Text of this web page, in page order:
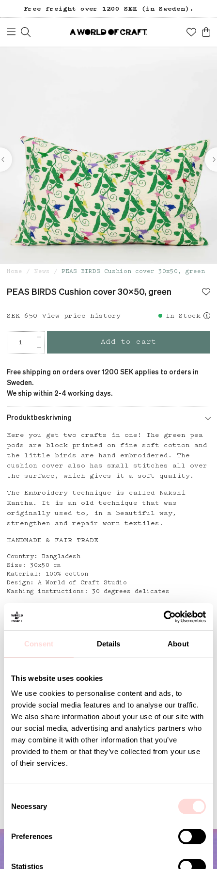
Consent Details About
This website uses cookies
We use cookies to personalise content and ads, to
provide social media features and to analyse our traffic.
We also share information about your use of our site with
our social media, advertising and analytics partners who
may combine it with other information that you’ve
provided to them or that they’ve collected from your use
of their services.
s
Necessary
Preferences
Statistics
Free freight over 1200 SEK (in Sweden).
Home News PEAS BIRDS Cushion cover 30x50, green
PEAS BIRDS Cushion cover 30x50, green
Price : SEK 650
SEK 650 View price history In Stock
Add to cart
Free shipping on orders over 1200 SEK applies to orders in
Sweden.
We ship within 2-4 working days.
Produktbeskrivning
Here you get two crafts in one! The green pea
pods are block printed on fine soft cotton and
the little birds are hand embroidered. The
cushion cover also has small stitches all over
the surface, which gives it a soft quality.
The Embroidery technique is called Nakshi
Kantha. It is an old technique that was
originally used to, in a beautiful way,
strengthen and repair worn textiles.
HANDMADE & FAIR TRADE
Country: Bangladesh
Size: 30x50 cm
Material: 100% cotton
Design: A World of Craft Studio
Washing instructions: 30 degrees delicates
Detaljer
Andra omtyckta produkter
Price:SEK 195
SEK 195 SEK 350